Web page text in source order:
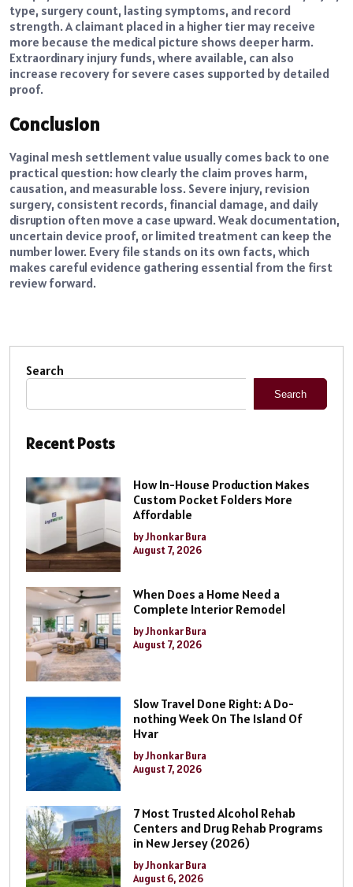
type, surgery count, lasting symptoms, and record
strength. A claimant placed in a higher tier may receive
more because the medical picture shows deeper harm.
Extraordinary injury funds, where available, can also
increase recovery for severe cases supported by detailed
proof.
Conclusion
Vaginal mesh settlement value usually comes back to one
practical question: how clearly the claim proves harm,
causation, and measurable loss. Severe injury, revision
surgery, consistent records, financial damage, and daily
disruption often move a case upward. Weak documentation,
uncertain device proof, or limited treatment can keep the
number lower. Every file stands on its own facts, which
makes careful evidence gathering essential from the first
review forward.
Search
Search
Recent Posts
How In-House Production Makes
Custom Pocket Folders More
Affordable
by Jhonkar Bura
August 7, 2026
When Does a Home Need a
Complete Interior Remodel
by Jhonkar Bura
August 7, 2026
Slow Travel Done Right: A Do-
nothing Week On The Island Of
Hvar
by Jhonkar Bura
August 7, 2026
7 Most Trusted Alcohol Rehab
Centers and Drug Rehab Programs
in New Jersey (2026)
by Jhonkar Bura
August 6, 2026